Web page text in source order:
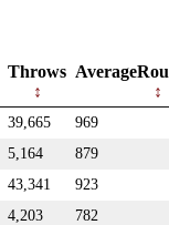
Throws
39,665
969
5,164
879
43,341
923
4,203
782